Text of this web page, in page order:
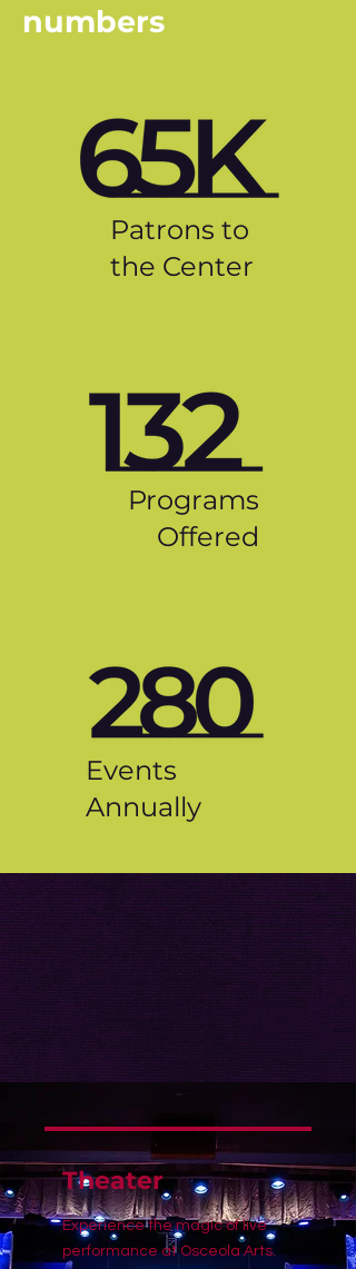
numbers
Patrons to
the Center
Programs
Offered
Events
Annually
Theater
Experience the magic of live
performance at Osceola Arts.